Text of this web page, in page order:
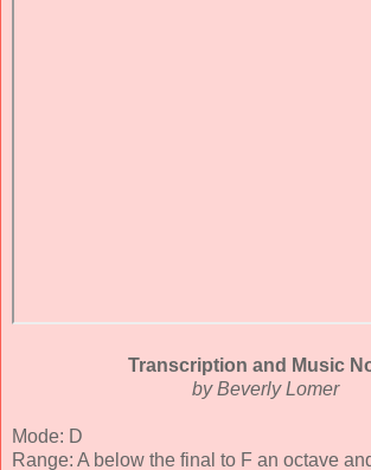
Transcription and Music
by Beverly Lomer
Mode: D
Range: A below the final to F an octave